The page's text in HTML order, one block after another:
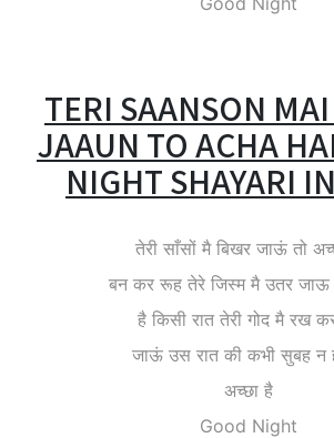
TERI SAANSON
JAAUN TO ACHA
NIGHT SHAYARI
तेरी साँसों मै बिखर जाऊं तो
बन कर रूह तेरे जिस्म मै उतर जाऊ
है किसी रात तेरी गोद मै रख
जाऊं उस रात की कभी सुबह न
अच्छा है
Good Night